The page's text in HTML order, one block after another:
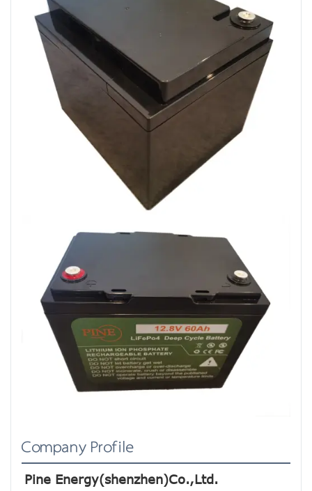
Company Profile
Pine Energy(shenzhen)Co.,Ltd.